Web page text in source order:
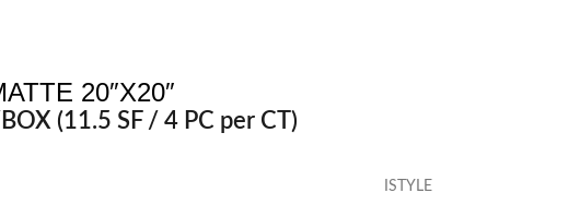
20″X20″
(11.5 SF / 4 PC per CT)
ISTYLE